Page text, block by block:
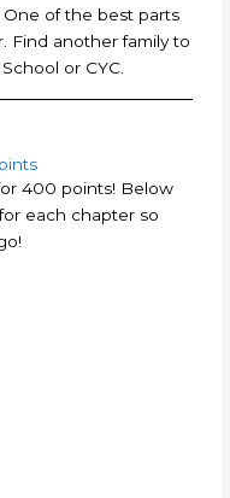
of the best parts
Find another family to
or CYC.
400 points! Below
each chapter so